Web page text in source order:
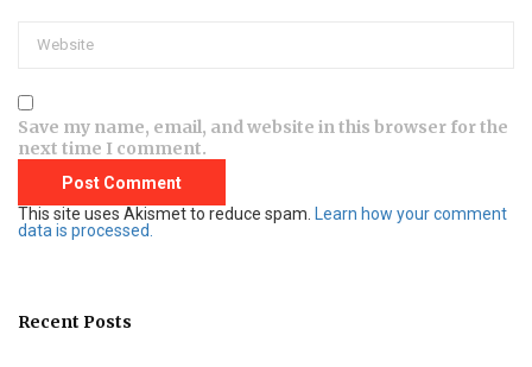
Save my name, email, and website in this browser for the
next time I comment.
This site uses Akismet to reduce spam.
Learn how your comment
data is processed.
Recent Posts